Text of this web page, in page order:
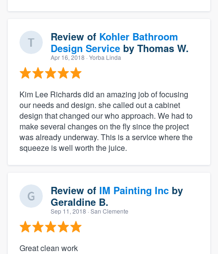
Review of Kohler Bathroom
Design Service by Thomas W.
Apr 16, 2018 · Yorba Linda
Kim Lee Richards did an amazing job of focusing
our needs and design. she called out a cabinet
design that changed our who approach. We had to
make several changes on the fly since the project
was already underway. This is a service where the
squeeze is well worth the juice.
Review of IM Painting Inc by
Geraldine B.
Sep 11, 2018 · San Clemente
Great clean work